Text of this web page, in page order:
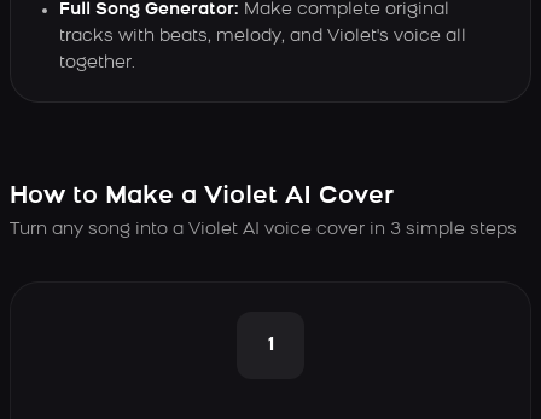
Full Song Generator: Make complete original
tracks with beats, melody, and Violet's voice all
together.
How to Make a Violet AI Cover
Turn any song into a Violet AI voice cover in 3 simple steps
1